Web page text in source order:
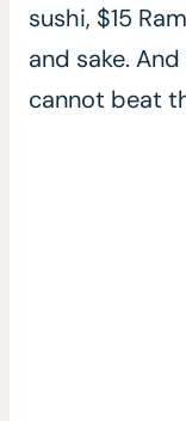
sushi, $15
and sake.
cannot beat